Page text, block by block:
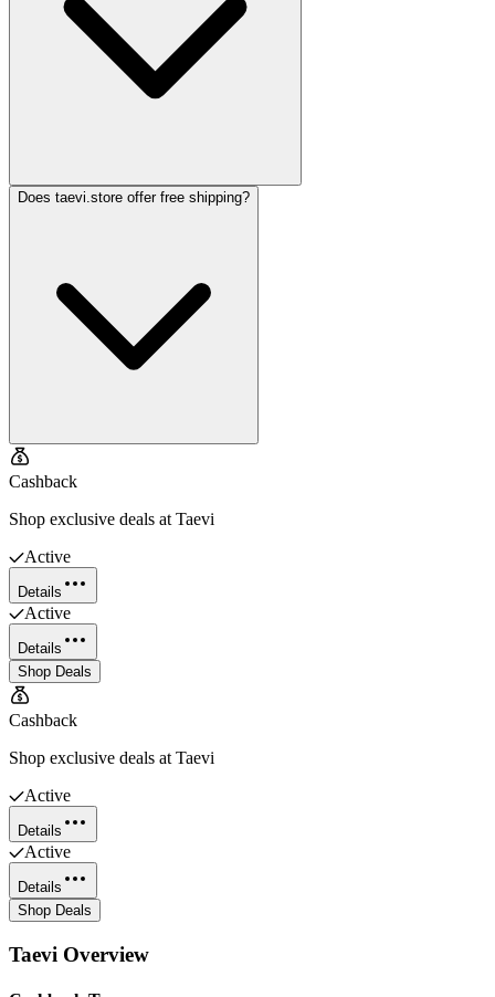
Does taevi.store offer free shipping?
Cashback
Shop exclusive deals at Taevi
Active
Details
Active
Details
Shop Deals
Cashback
Shop exclusive deals at Taevi
Active
Details
Active
Details
Shop Deals
Taevi Overview